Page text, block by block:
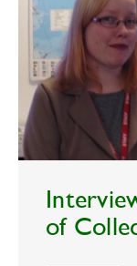
of